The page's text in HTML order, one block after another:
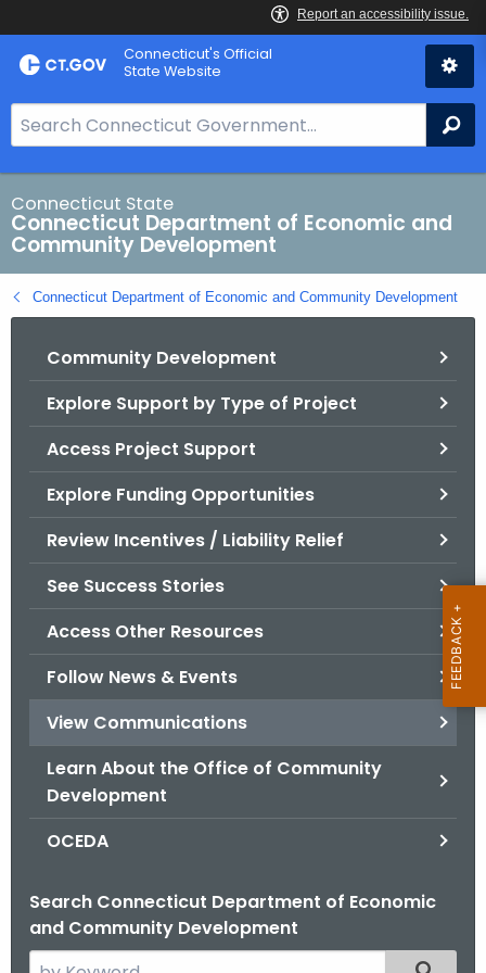
Skip
to
Connecticut's Official
State Website
e
a
r
c
h
B
a
Connecticut State
Connecticut Department of Economic and
Community Development
Connecticut Department of Economic and Community Development
Community Development
Explore Support by Type of Project
Access Project Support
Explore Funding Opportunities
Review Incentives / Liability Relief
See Success Stories
Access Other Resources
Follow News & Events
View Communications
Learn About the Office of Community
Development
OCEDA
Search Connecticut Department of Economic
and Community Development
Filtered